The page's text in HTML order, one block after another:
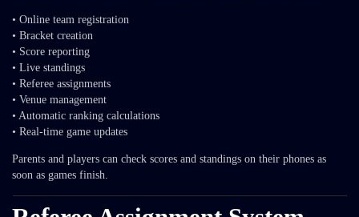
• Online team registration
• Bracket creation
• Score reporting
• Live standings
• Referee assignments
• Venue management
• Automatic ranking calculations
• Real-time game updates
Parents and players can check scores and standings on their phones as
soon as games finish.